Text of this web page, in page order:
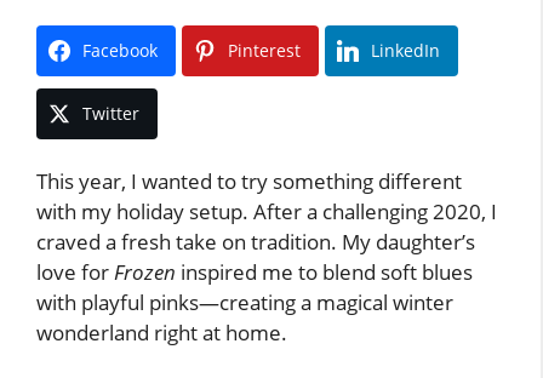
Facebook Pinterest LinkedIn
Twitter
This year, I wanted to try something different
with my holiday setup. After a challenging 2020, I
craved a fresh take on tradition. My daughter’s
love forFrozen inspired me to blend soft blues
with playful pinks—creating a magical winter
wonderland right at home.